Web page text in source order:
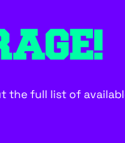
the full list of